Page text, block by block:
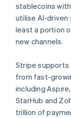
stablecoins
utilise AI-driven
least a portion
new channels.
Stripe supports
from fast-
including
StarHub and
trillion of
Singapore
English简体中
Slovakia
English
Slovenia
Spain
Español English
Sweden
SvenskaEnglish
Switzerland
Deutsch